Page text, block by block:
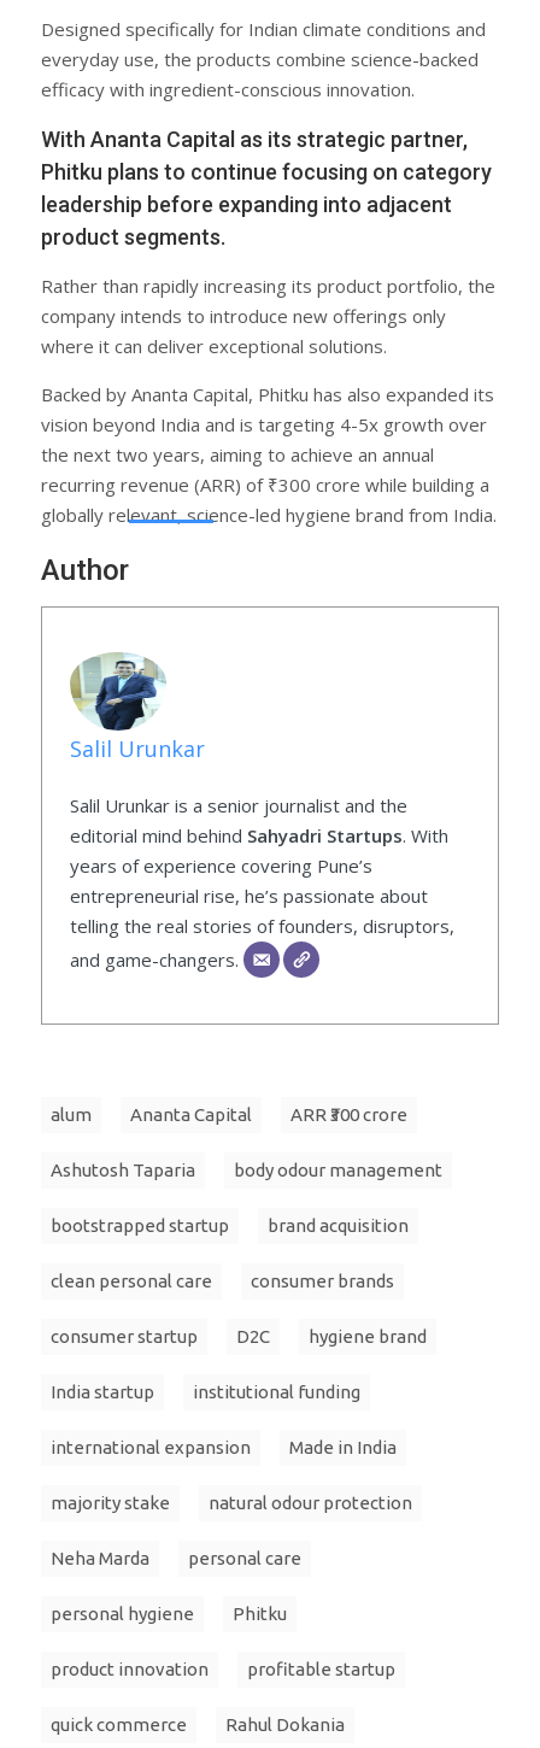
Designed specifically for Indian climate conditions and
everyday use, the products combine science-backed
efficacy with ingredient-conscious innovation.
With Ananta Capital as its strategic partner,
Phitku plans to continue focusing on category
leadership before expanding into adjacent
product segments.
Rather than rapidly increasing its product portfolio, the
company intends to introduce new offerings only
where it can deliver exceptional solutions.
Backed by Ananta Capital, Phitku has also expanded its
vision beyond India and is targeting 4-5x growth over
the next two years, aiming to achieve an annual
recurring revenue (ARR) of ₹300 crore while building a
globally relevant, science-led hygiene brand from India.
Author
Salil Urunkar
Salil Urunkar is a senior journalist and the
editorial mind behind Sahyadri Startups. With
years of experience covering Pune’s
entrepreneurial rise, he’s passionate about
telling the real stories of founders, disruptors,
and game-changers.
alum Ananta Capital ARR ₹300 crore
Ashutosh Taparia body odour management
bootstrapped startup brand acquisition
clean personal care consumer brands
consumer startup D2C hygiene brand
India startup institutional funding
international expansion Made in India
majority stake natural odour protection
Neha Marda personal care
personal hygiene Phitku
product innovation profitable startup
quick commerce Rahul Dokania